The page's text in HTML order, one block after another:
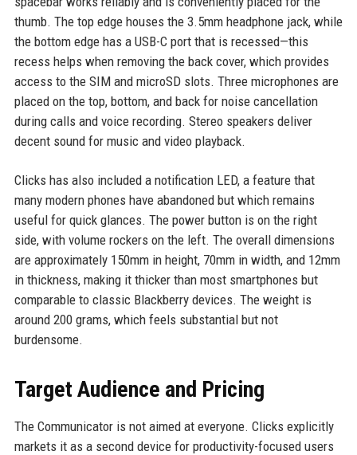
thumb. The top edge houses the 3.5mm headphone jack, while
the bottom edge has a USB-C port that is recessed—this
recess helps when removing the back cover, which provides
access to the SIM and microSD slots. Three microphones are
placed on the top, bottom, and back for noise cancellation
during calls and voice recording. Stereo speakers deliver
decent sound for music and video playback.
Clicks has also included a notification LED, a feature that
many modern phones have abandoned but which remains
useful for quick glances. The power button is on the right
side, with volume rockers on the left. The overall dimensions
are approximately 150mm in height, 70mm in width, and 12mm
in thickness, making it thicker than most smartphones but
comparable to classic Blackberry devices. The weight is
around 200 grams, which feels substantial but not
burdensome.
Target Audience and Pricing
The Communicator is not aimed at everyone. Clicks explicitly
markets it as a second device for productivity-focused users